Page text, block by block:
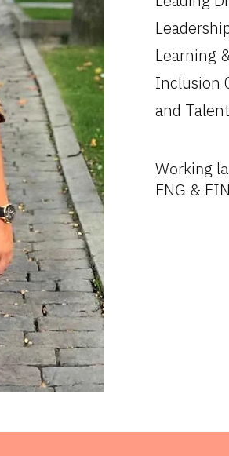
Learning
Inclusion
and
Working
ENG & FIN